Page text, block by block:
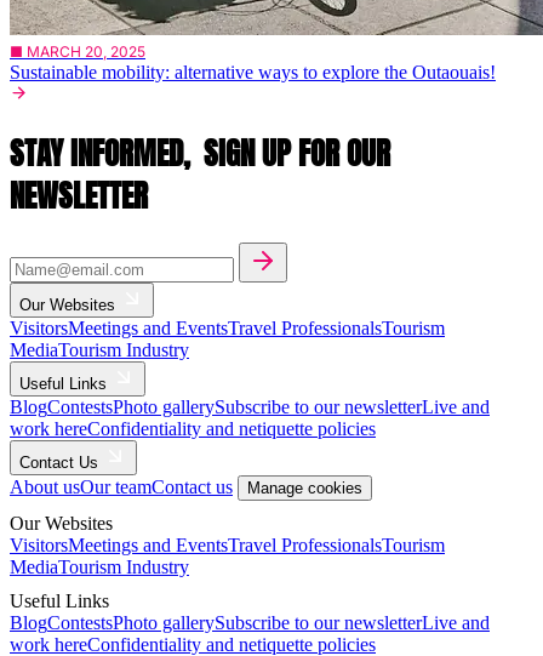
■ MARCH 20, 2025
Sustainable mobility: alternative ways to explore the Outaouais!
STAY INFORMED, SIGN UP FOR OUR
NEWSLETTER
Our Websites
VisitorsMeetings and EventsTravel ProfessionalsTourism
MediaTourism Industry
Useful Links
BlogContestsPhoto gallerySubscribe to our newsletterLive and
work hereConfidentiality and netiquette policies
Contact Us
About usOur teamContact us Manage cookies
Our Websites
VisitorsMeetings and EventsTravel ProfessionalsTourism
MediaTourism Industry
Useful Links
BlogContestsPhoto gallerySubscribe to our newsletterLive and
work hereConfidentiality and netiquette policies